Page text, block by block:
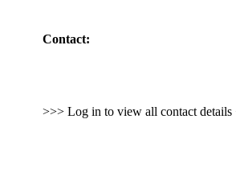
Contact:
>>> Log in to view all contact details